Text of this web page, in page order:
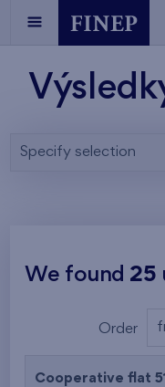
Specify selection
We found 25
Order
Cooperative flat